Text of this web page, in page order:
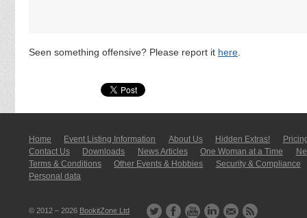
Seen something offensive? Please report it here.
Home Event Listing In­for­mati­on About Us Hidden Extras!
Contact Us
Downloads News Articles One Woman at a Time
Terms & Conditions
Other Events & Hobbies
Security & Compliance
Personal data
© 2012 – 2026 BookitZone Ltd